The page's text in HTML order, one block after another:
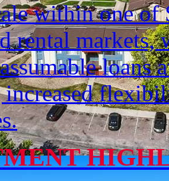
within one of
rental
loans